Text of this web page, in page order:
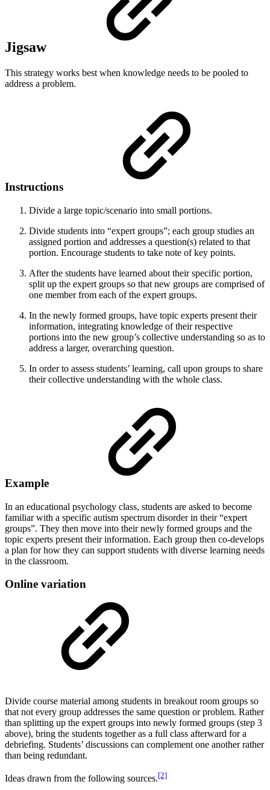
Jigsaw
This strategy works best when knowledge needs to be pooled to
address a problem.
Instructions
Divide a large topic/scenario into small portions.
Divide students into “expert groups”; each group studies an
assigned portion and addresses a question(s) related to that
portion. Encourage students to take note of key points.
After the students have learned about their specific portion,
split up the expert groups so that new groups are comprised of
one member from each of the expert groups.
In the newly formed groups, have topic experts present their
information, integrating knowledge of their respective
portions into the new group’s collective understanding so as to
address a larger, overarching question.
In order to assess students’ learning, call upon groups to share
their collective understanding with the whole class.
Example
In an educational psychology class, students are asked to become
familiar with a specific autism spectrum disorder in their “expert
groups”. They then move into their newly formed groups and the
topic experts present their information. Each group then co-develops
a plan for how they can support students with diverse learning needs
in the classroom.
Online variation
Divide course material among students in breakout room groups so
that not every group addresses the same question or problem. Rather
than splitting up the expert groups into newly formed groups (step 3
above), bring the students together as a full class afterward for a
debriefing. Students’ discussions can complement one another rather
than being redundant.
Ideas drawn from the following sources.[2]